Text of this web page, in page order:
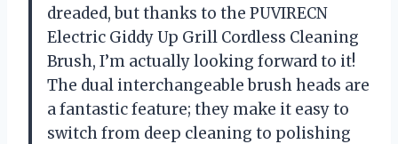
dreaded, but thanks to the PUVIRECN
Electric Giddy Up Grill Cordless Cleaning
Brush, I’m actually looking forward to it!
The dual interchangeable brush heads are
a fantastic feature; they make it easy to
switch from deep cleaning to polishing